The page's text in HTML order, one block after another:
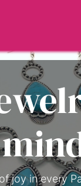
joy in every